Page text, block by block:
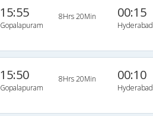
15:55
Gopalapuram
8Hrs 20Min 00:15
Hyderabad
15:50
Gopalapuram
8Hrs 20Min 00:10
Hyderabad